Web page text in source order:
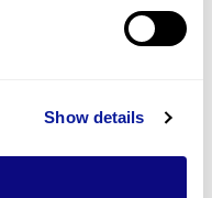
Show details